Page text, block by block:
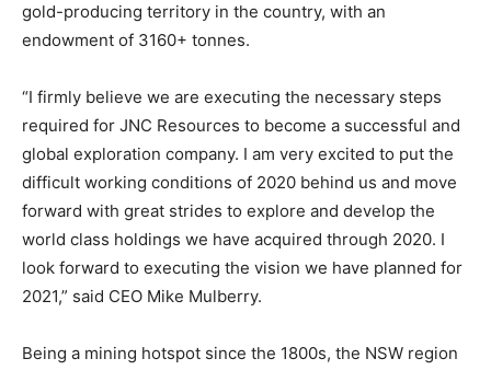
gold-producing territory in the country, with an
endowment of 3160+ tonnes.
“I firmly believe we are executing the necessary steps
required for JNC Resources to become a successful and
global exploration company. I am very excited to put the
difficult working conditions of 2020 behind us and move
forward with great strides to explore and develop the
world class holdings we have acquired through 2020. I
look forward to executing the vision we have planned for
2021,” said CEO Mike Mulberry.
Being a mining hotspot since the 1800s, the NSW region